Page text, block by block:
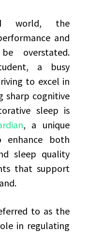
world, the
and
overstated.
a busy
to excel in
sharp cognitive
sleep is
, a unique
enhance both
sleep quality
that support
to as the
in regulating